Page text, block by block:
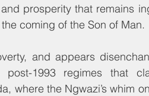
prosperity that remains
coming of the Son of Man.
and appears
1993 regimes that
where the Ngwazi’s whim